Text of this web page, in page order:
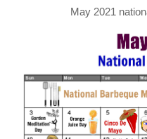
May 2021